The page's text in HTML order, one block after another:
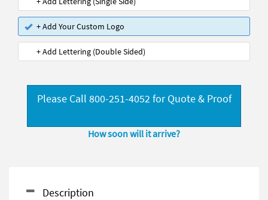
+ Add Your Custom Logo
+ Add Lettering (Double Sided)
Please Call 800-251-4052 for Quote & Proof
How soon will it arrive?
Description